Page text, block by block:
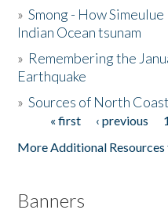
The Story & Student
Donate
»Smong - How
Indian Ocean tsunam
» Remembering the
Earthquake
»Sources of North
Pages« first ‹ previous 1
More Additional Resources
Banners